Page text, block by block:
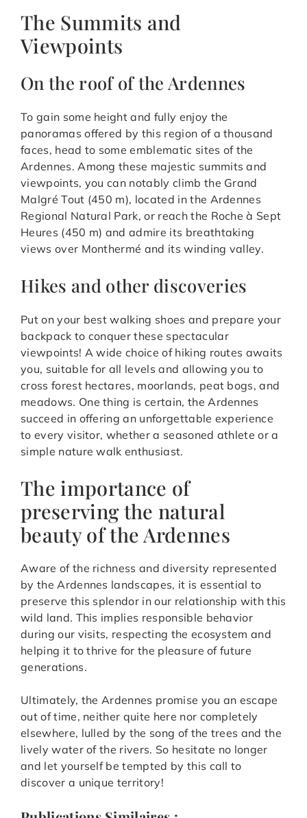
The Summits and
Viewpoints
On the roof of the Ardennes
To gain some height and fully enjoy the
panoramas offered by this region of a thousand
faces, head to some emblematic sites of the
Ardennes. Among these majestic summits and
viewpoints, you can notably climb the Grand
Malgré Tout (450 m), located in the Ardennes
Regional Natural Park, or reach the Roche à Sept
Heures (450 m) and admire its breathtaking
views over Monthermé and its winding valley.
Hikes and other discoveries
Put on your best walking shoes and prepare your
backpack to conquer these spectacular
viewpoints! A wide choice of hiking routes awaits
you, suitable for all levels and allowing you to
cross forest hectares, moorlands, peat bogs, and
meadows. One thing is certain, the Ardennes
succeed in offering an unforgettable experience
to every visitor, whether a seasoned athlete or a
simple nature walk enthusiast.
The importance of
preserving the natural
beauty of the Ardennes
Aware of the richness and diversity represented
by the Ardennes landscapes, it is essential to
preserve this splendor in our relationship with this
wild land. This implies responsible behavior
during our visits, respecting the ecosystem and
helping it to thrive for the pleasure of future
generations.
Ultimately, the Ardennes promise you an escape
out of time, neither quite here nor completely
elsewhere, lulled by the song of the trees and the
lively water of the rivers. So hesitate no longer
and let yourself be tempted by this call to
discover a unique territory!